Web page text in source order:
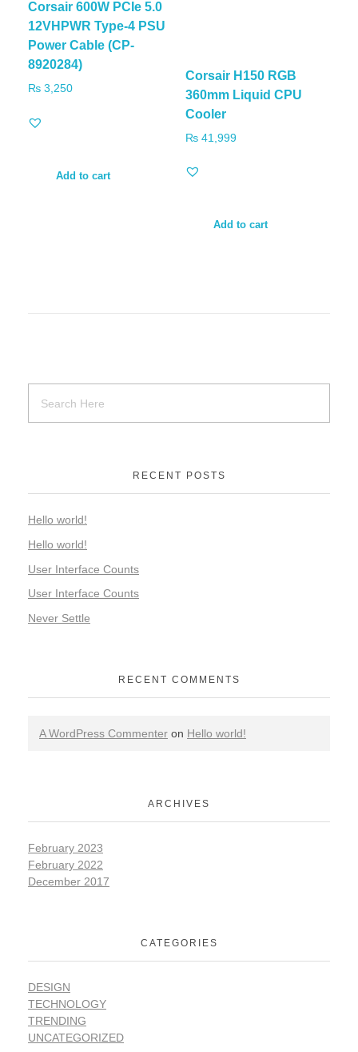
Corsair 600W PCIe 5.0
12VHPWR Type-4 PSU
Power Cable (CP-
8920284)
₨ 3,250
Add to cart
Corsair H150 RGB
360mm Liquid CPU
Cooler
₨41,999
Add to cart
RECENT POSTS
Hello world!
Hello world!
User Interface Counts
User Interface Counts
Never Settle
RECENT COMMENTS
A WordPress Commenter on Hello world!
ARCHIVES
February 2023
February 2022
December 2017
CATEGORIES
DESIGN
TECHNOLOGY
TRENDING
UNCATEGORIZED